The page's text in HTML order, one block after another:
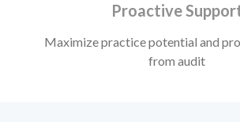
Proactive
Maximize practice potential and
from audit